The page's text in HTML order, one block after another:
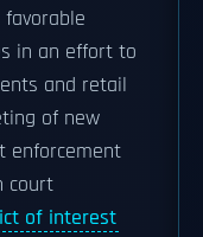
in an effort to
and retail
of new
enforcement
court
of interest